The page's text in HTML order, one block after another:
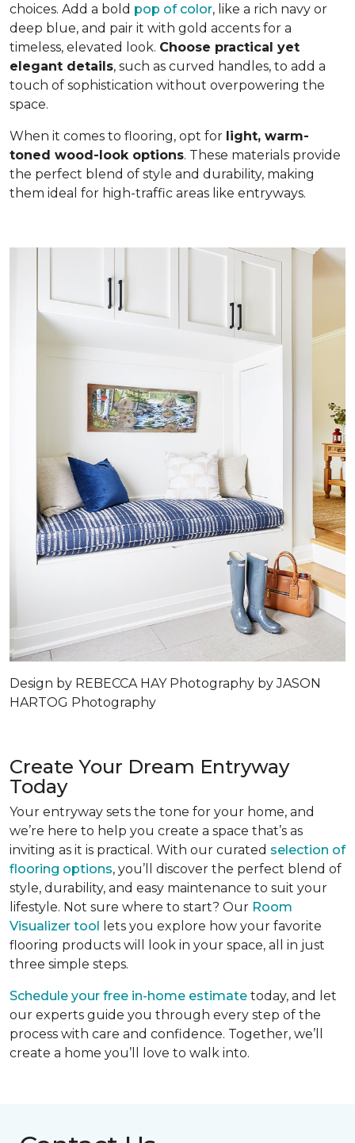
choices. Add a bold pop of color, like a rich navy or
deep blue, and pair it with gold accents for a
timeless, elevated look. Choose practical yet
elegant details, such as curved handles, to add a
touch of sophistication without overpowering the
space.
When it comes to flooring, opt for light, warm-
toned wood-look options. These materials provide
the perfect blend of style and durability, making
them ideal for high-traffic areas like entryways.
Design by REBECCA HAY Photography by JASON
HARTOG Photography
Create Your Dream Entryway
Today
Your entryway sets the tone for your home, and
we’re here to help you create a space that’s as
inviting as it is practical. With our curated selection of
flooring options, you’ll discover the perfect blend of
style, durability, and easy maintenance to suit your
lifestyle. Not sure where to start? Our Room
Visualizer tool lets you explore how your favorite
flooring products will look in your space, all in just
three simple steps.
Schedule your free in-home estimate today, and let
our experts guide you through every step of the
process with care and confidence. Together, we’ll
create a home you’ll love to walk into.